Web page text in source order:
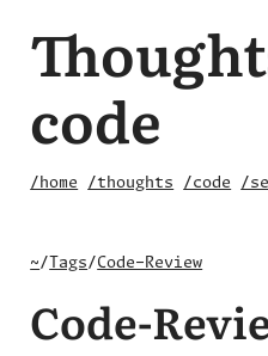
code
/home /thoughts /code /
~/ Tags/Code-Review
Code-